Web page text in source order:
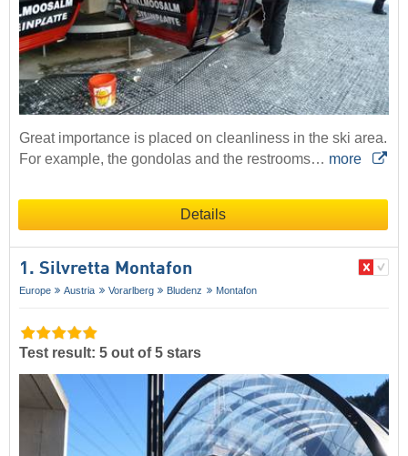
Great importance is placed on cleanliness in the ski area.
For example, the gondolas and the restrooms… more
Details
1. Silvretta Montafon
Europe Austria Vorarlberg Bludenz Montafon
Test result: 5 out of 5 stars